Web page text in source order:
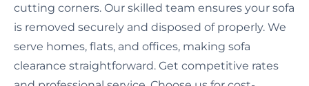
cutting corners. Our skilled team ensures your sofa
is removed securely and disposed of properly. We
serve homes, flats, and offices, making sofa
clearance straightforward. Get competitive rates